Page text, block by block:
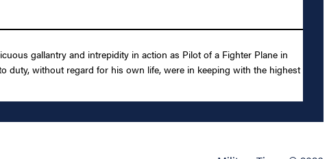
gallantry and intrepidity in action as Pilot of a Fighter Plane in
duty, without regard for his own life, were in keeping with the highest